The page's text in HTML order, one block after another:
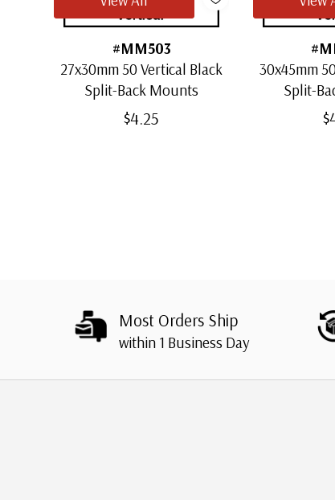
#MM503
27x30mm 50 Vertical Black
Split-Back Mounts
$4.25
30x45mm
Split-
Most Orders Ship
within 1 Business Day